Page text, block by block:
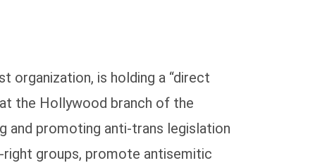
organization, is holding a “direct
the Hollywood branch of the
and promoting anti-trans legislation
right groups, promote antisemitic